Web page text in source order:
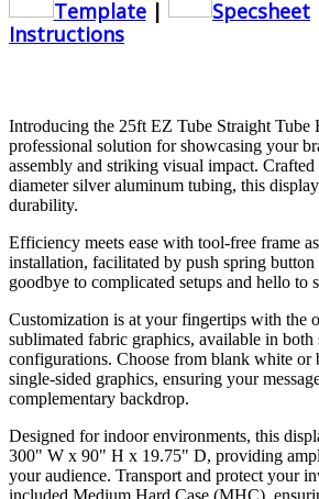
Template| Specsheet
Instructions
Introducing the 25ft EZ Tube Straight Tube
professional solution for showcasing your
assembly and striking visual impact.
diameter silver aluminum tubing, this
durability.
Efficiency meets ease with tool-free frame
installation, facilitated by push spring button
goodbye to complicated setups and hello to
Customization is at your fingertips with the
sublimated fabric graphics, available in both
configurations. Choose from blank white or
single-sided graphics, ensuring your
complementary backdrop.
Designed for indoor environments, this
300" W x 90" H x 19.75" D, providing
your audience. Transport and protect your
included Medium Hard Case (MHC),